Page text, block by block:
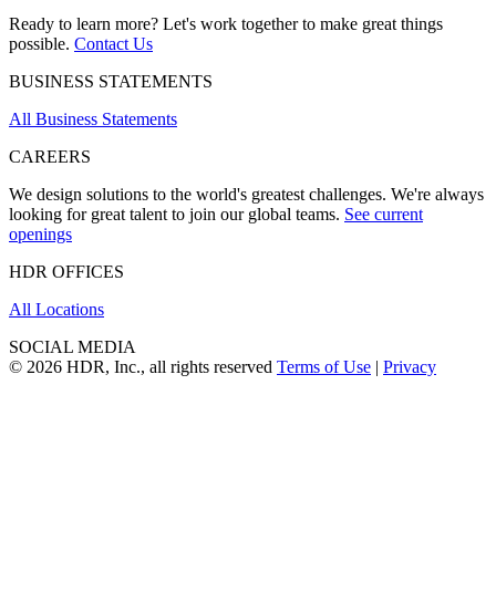
Ready to learn more? Let's work together to make great things
possible. Contact Us
BUSINESS STATEMENTS
All Business Statements
CAREERS
We design solutions to the world's greatest challenges. We're always
looking for great talent to join our global teams. See current
openings
HDR OFFICES
All Locations
SOCIAL MEDIA
© 2026 HDR, Inc., all rights reserved Terms of Use | Privacy